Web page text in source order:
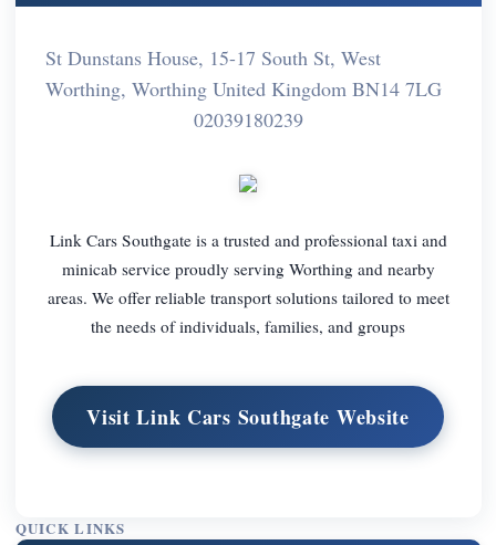
St Dunstans House, 15-17 South St, West
Worthing, Worthing United Kingdom BN14 7LG
02039180239
Link Cars Southgate is a trusted and professional taxi and
minicab service proudly serving Worthing and nearby
areas. We offer reliable transport solutions tailored to meet
the needs of individuals, families, and groups
Visit Link Cars Southgate Website
QUICK LINKS